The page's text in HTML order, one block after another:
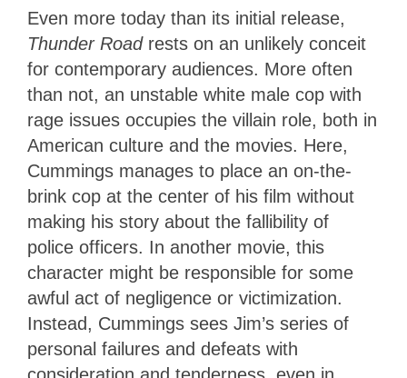
Even more today than its initial release,
Thunder Road rests on an unlikely conceit
for contemporary audiences. More often
than not, an unstable white male cop with
rage issues occupies the villain role, both in
American culture and the movies. Here,
Cummings manages to place an on-the-
brink cop at the center of his film without
making his story about the fallibility of
police officers. In another movie, this
character might be responsible for some
awful act of negligence or victimization.
Instead, Cummings sees Jim’s series of
personal failures and defeats with